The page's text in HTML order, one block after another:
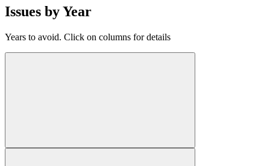
Issues by Year
Years to avoid. Click on columns for details